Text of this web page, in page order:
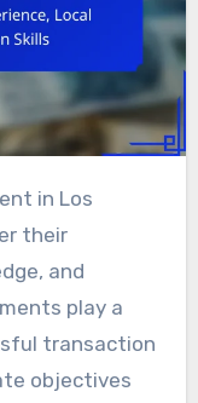
their
and
play a
transaction
objectives